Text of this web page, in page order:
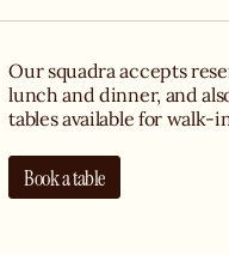
Our squadra accepts
lunch and dinner, and
tables available for walk-
Book a table